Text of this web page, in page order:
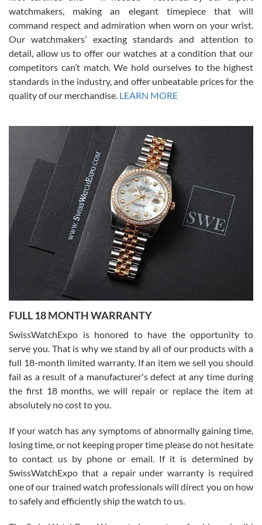
for an Omega Seamaster for a while and found the perfect one. It
was labeled as used but it seems the previous owner must have
been a collector as it was unworn seemingly. Not a scratch on it. It
was basically brand new. And I got it for nearly half off what a new
model would be. I definitely have plans to buy more luxury watches
from SWE.
Alessandro Rossi
7/27/2026
I bought a great watch that I had been wanting for a long ttime.
Flawless and very professional experience. I will surely hope to be
able to buy again from them.
Ronak Patel
7/27/2026
Worked with Jason and from day one had an amazing experience.
knowledge. We discussed several watches over several week
with Jason, and Swiss watch Expo. I will be a repeat customer.
Roberto Alomar
7/26/2026
Great watch, will purchase many after the amazing experience! I
am.on.my second cartier watch, tank large!
watchmakers, making an elegant timepiece that will
command respect and admiration when worn on your wrist.
Our watchmakers’ exacting standards and attention to
detail, allow us to offer our watches at a condition that our
competitors can’t match. We hold ourselves to the highest
standards in the industry, and offer unbeatable prices for the
quality of our merchandise. LEARN MORE
FULL 18 MONTH WARRANTY
SwissWatchExpo is honored to have the opportunity to
serve you. That is why we stand by all of our products with a
full 18-month limited warranty. If an item we sell you should
fail as a result of a manufacturer's defect at any time during
the first 18 months, we will repair or replace the item at
absolutely no cost to you.
If your watch has any symptoms of abnormally gaining time,
losing time, or not keeping proper time please do not hesitate
to contact us by phone or email. If it is determined by
SwissWatchExpo that a repair under warranty is required
one of our trained watch professionals will direct you on how
to safely and efficiently ship the watch to us.